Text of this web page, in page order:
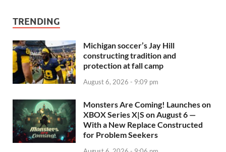
TRENDING
Michigan soccer’s Jay Hill
constructing tradition and
protection at fall camp
August 6, 2026 - 9:09 pm
Monsters Are Coming! Launches on
XBOX Series X|S on August 6 —
With a New Replace Constructed
for Problem Seekers